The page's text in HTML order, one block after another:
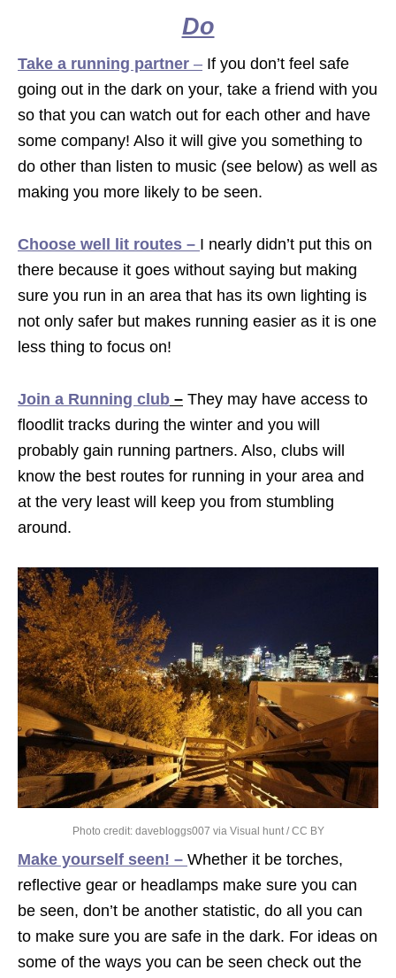
Do
Take a running partner – If you don’t feel safe
going out in the dark on your, take a friend with you
so that you can watch out for each other and have
some company! Also it will give you something to
do other than listen to music (see below) as well as
making you more likely to be seen.
Choose well lit routes – I nearly didn’t put this on
there because it goes without saying but making
sure you run in an area that has its own lighting is
not only safer but makes running easier as it is one
less thing to focus on!
Join a Running club – They may have access to
floodlit tracks during the winter and you will
probably gain running partners. Also, clubs will
know the best routes for running in your area and
at the very least will keep you from stumbling
around.
Photo credit: davebloggs007 via Visual hunt/CC BY
Make yourself seen! – Whether it be torches,
reflective gear or headlamps make sure you can
be seen, don’t be another statistic, do all you can
to make sure you are safe in the dark. For ideas on
some of the ways you can be seen check out the